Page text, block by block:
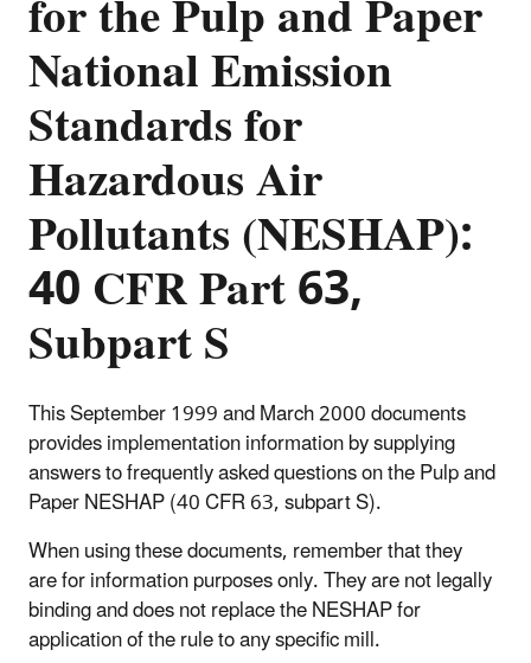
National Emission
Standards for
Hazardous Air
Pollutants (NESHAP):
40 CFR Part 63,
Subpart S
This September 1999 and March 2000 documents
provides implementation information by supplying
answers to frequently asked questions on the Pulp and
Paper NESHAP (40 CFR 63, subpart S).
When using these documents, remember that they
are for information purposes only. They are not legally
binding and does not replace the NESHAP for
application of the rule to any specific mill.